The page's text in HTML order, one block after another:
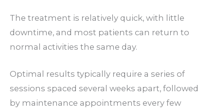
The treatment is relatively quick, with little
downtime, and most patients can return to
normal activities the same day.
Optimal results typically require a series of
sessions spaced several weeks apart, followed
by maintenance appointments every few